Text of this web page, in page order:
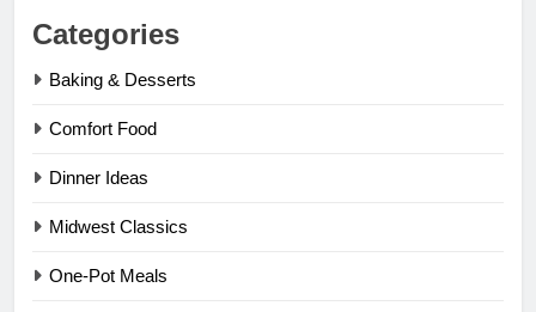
Categories
Baking & Desserts
Comfort Food
Dinner Ideas
Midwest Classics
One-Pot Meals